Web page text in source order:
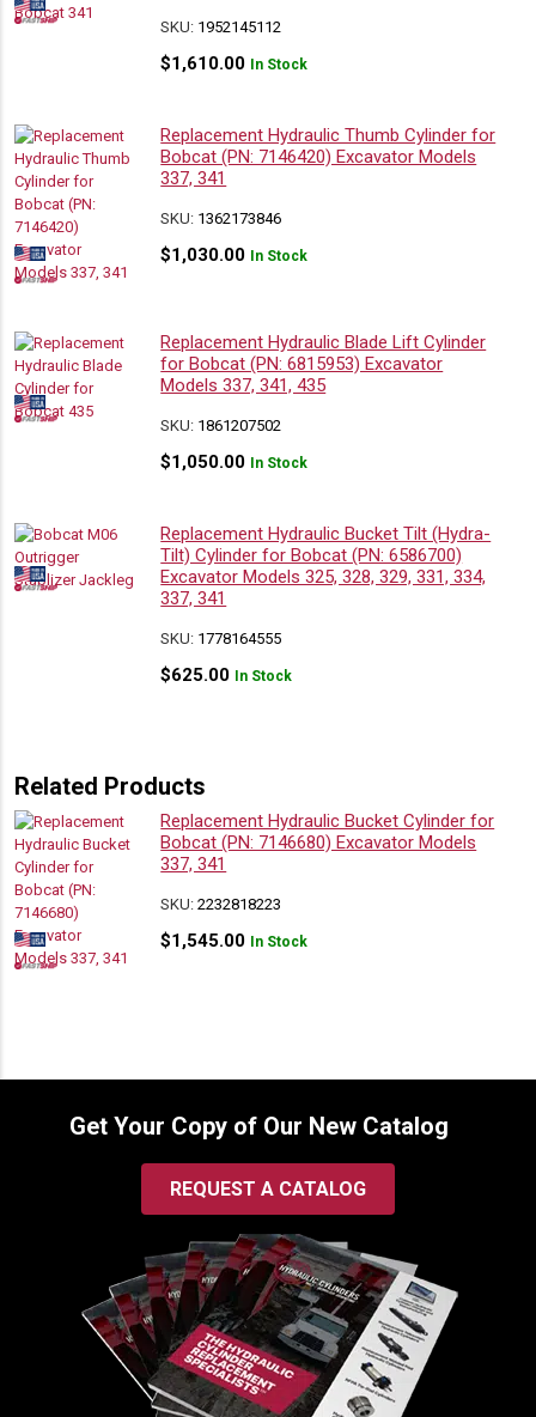
SKU: 1952145112
$1,610.00 In Stock
Replacement Hydraulic Thumb Cylinder for
Bobcat (PN: 7146420) Excavator Models
337, 341
SKU: 1362173846
$1,030.00 In Stock
Replacement Hydraulic Blade Lift Cylinder
for Bobcat (PN: 6815953) Excavator
Models 337, 341, 435
SKU: 1861207502
$1,050.00 In Stock
Replacement Hydraulic Bucket Tilt (Hydra-
Tilt) Cylinder for Bobcat (PN: 6586700)
Excavator Models 325, 328, 329, 331, 334,
337, 341
SKU: 1778164555
$625.00 In Stock
Related Products
Replacement Hydraulic Bucket Cylinder for
Bobcat (PN: 7146680) Excavator Models
337, 341
SKU:2232818223
$1,545.00 In Stock
Get Your Copy of Our New Catalog
REQUEST A CATALOG